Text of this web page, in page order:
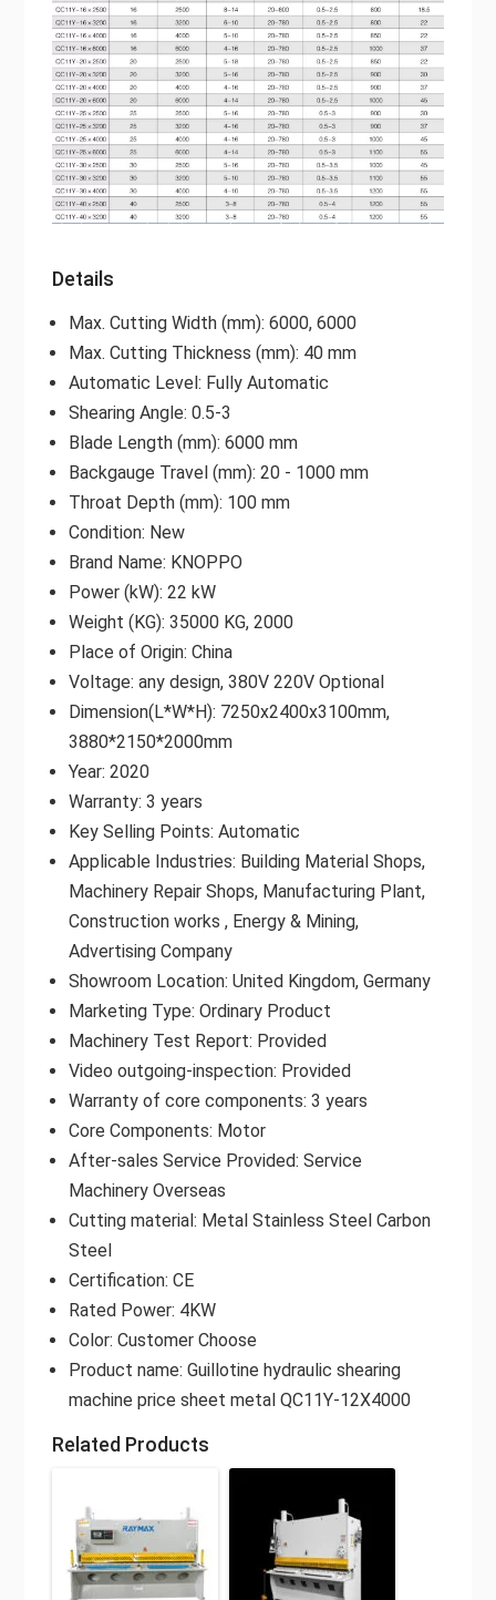
Details
Max. Cutting Width (mm): 6000, 6000
Max. Cutting Thickness (mm): 40 mm
Automatic Level: Fully Automatic
Shearing Angle: 0.5-3
Blade Length (mm): 6000 mm
Backgauge Travel (mm): 20 - 1000 mm
Throat Depth (mm): 100 mm
Condition: New
Brand Name: KNOPPO
Power (kW): 22 kW
Weight (KG): 35000 KG, 2000
Place of Origin: China
Voltage: any design, 380V 220V Optional
Dimension(L*W*H): 7250x2400x3100mm,
3880*2150*2000mm
Year: 2020
Warranty: 3 years
Key Selling Points: Automatic
Applicable Industries: Building Material Shops,
Machinery Repair Shops, Manufacturing Plant,
Construction works , Energy & Mining,
Advertising Company
Showroom Location: United Kingdom, Germany
Marketing Type: Ordinary Product
Machinery Test Report: Provided
Video outgoing-inspection: Provided
Warranty of core components: 3 years
Core Components: Motor
After-sales Service Provided: Service
Machinery Overseas
Cutting material: Metal Stainless Steel Carbon
Steel
Certification: CE
Rated Power: 4KW
Color: Customer Choose
Product name: Guillotine hydraulic shearing
machine price sheet metal QC11Y-12X4000
Related Products